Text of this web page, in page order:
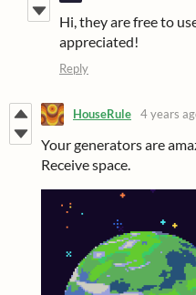
Hi, they are free to
appreciated!
Reply
HouseRule 4 years
Your generators are
Receive space.